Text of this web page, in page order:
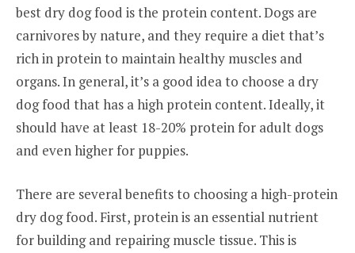
best dry dog food is the protein content. Dogs are
carnivores by nature, and they require a diet that’s
rich in protein to maintain healthy muscles and
organs. In general, it’s a good idea to choose a dry
dog food that has a high protein content. Ideally, it
should have at least 18-20% protein for adult dogs
and even higher for puppies.
There are several benefits to choosing a high-protein
dry dog food. First, protein is an essential nutrient
for building and repairing muscle tissue. This is